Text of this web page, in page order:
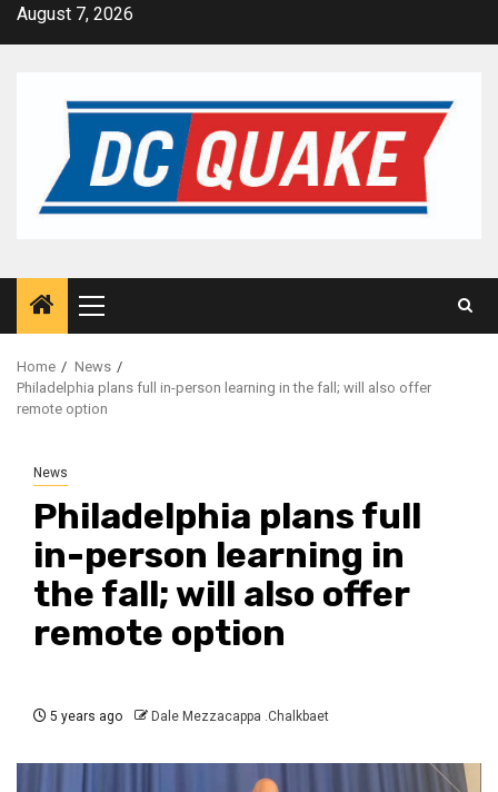
SkipAugust 7, 2026
Primary
Menu
Home
News
Philadelphia plans full in-person learning in the fall; will also offer
remote option
News
Philadelphia plans full
in-person learning in
the fall; will also offer
remote option
5 years ago Dale Mezzacappa .Chalkbaet